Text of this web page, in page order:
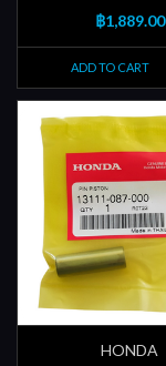
฿1,889.00
ADD TO CART
HONDA